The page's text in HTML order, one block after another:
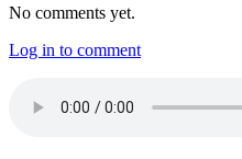
No comments yet.
Log in to comment